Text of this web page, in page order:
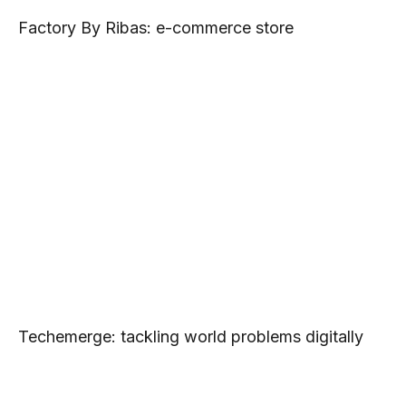
Factory By Ribas: e-commerce store
Techemerge: tackling world problems digitally